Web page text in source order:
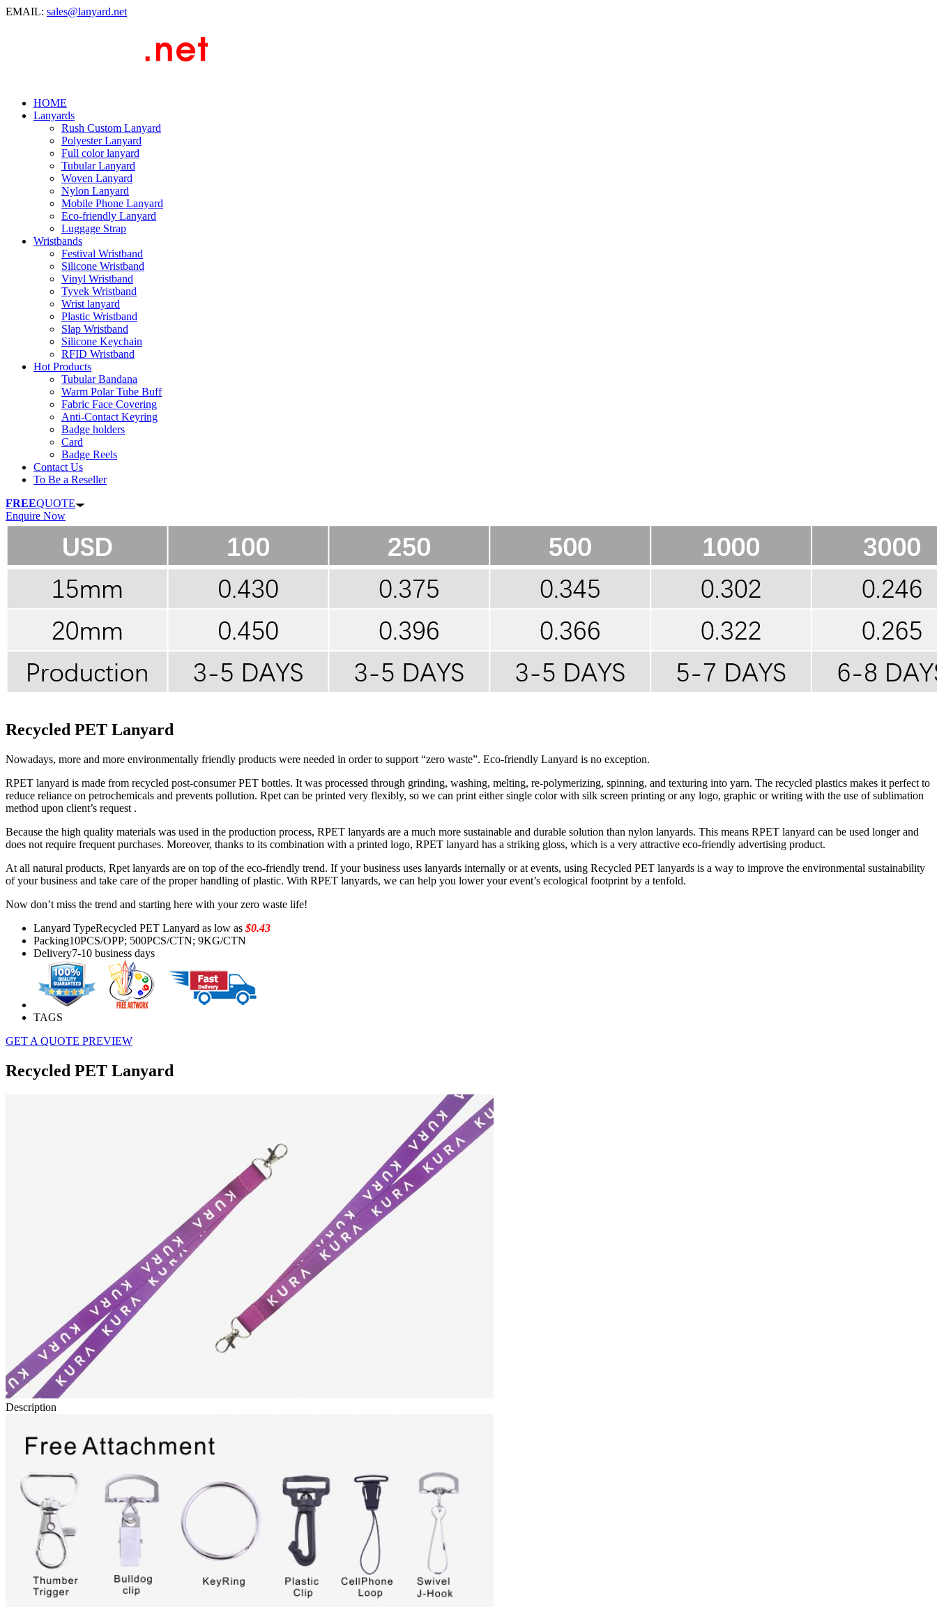
EMAIL: sales@lanyard.net
HOME
Lanyards
Rush Custom Lanyard
Polyester Lanyard
Full color lanyard
Tubular Lanyard
Woven Lanyard
Nylon Lanyard
Mobile Phone Lanyard
Eco-friendly Lanyard
Luggage Strap
Wristbands
Festival Wristband
Silicone Wristband
Vinyl Wristband
Tyvek Wristband
Wrist lanyard
Plastic Wristband
Slap Wristband
Silicone Keychain
RFID Wristband
Hot Products
Tubular Bandana
Warm Polar Tube Buff
Fabric Face Covering
Anti-Contact Keyring
Badge holders
Card
Badge Reels
Contact Us
To Be a Reseller
FREEQUOTE
Enquire Now
Recycled PET Lanyard
Nowadays, more and more environmentally friendly products were needed in order to support “zero waste”. Eco-friendly Lanyard is no exception.
RPET lanyard is made from recycled post-consumer PET bottles. It was processed through grinding, washing, melting, re-polymerizing, spinning, and texturing into yarn. The recycled plastics makes it perfect to
reduce reliance on petrochemicals and prevents pollution. Rpet can be printed very flexibly, so we can print either single color with silk screen printing or any logo, graphic or writing with the use of sublimation
method upon client’s request .
Because the high quality materials was used in the production process, RPET lanyards are a much more sustainable and durable solution than nylon lanyards. This means RPET lanyard can be used longer and
does not require frequent purchases. Moreover, thanks to its combination with a printed logo, RPET lanyard has a striking gloss, which is a very attractive eco-friendly advertising product.
At all natural products, Rpet lanyards are on top of the eco-friendly trend. If your business uses lanyards internally or at events, using Recycled PET lanyards is a way to improve the environmental sustainability
of your business and take care of the proper handling of plastic. With RPET lanyards, we can help you lower your event’s ecological footprint by a tenfold.
Now don’t miss the trend and starting here with your zero waste life!
Lanyard TypeRecycled PET Lanyard as low as $0.43
Packing10PCS/OPP; 500PCS/CTN; 9KG/CTN
Delivery7-10 business days
TAGS
GET A QUOTE PREVIEW
Recycled PET Lanyard
Description